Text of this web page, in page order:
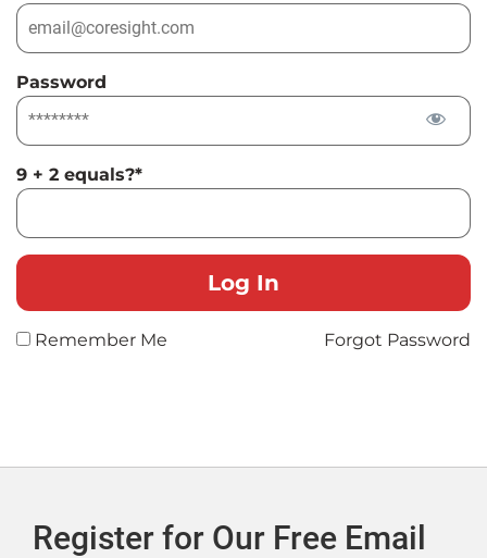
Password
9 + 2 equals?*
Remember Me Forgot Password
Register for Our Free Email